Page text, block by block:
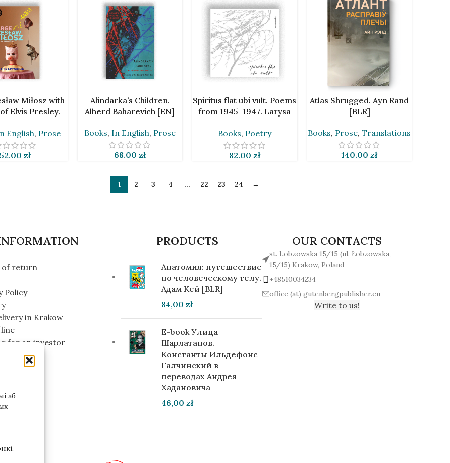
аб
Miłosz with
Elvis Presley.
English, Prose
52.00zł
ADD TO CART
Alindarka’s Children.
Alherd Baharevich [EN]
Books, In English, Prose
68.00zł
ADD TO CART
Spiritus flat ubi vult. Poems
from 1945–1947. Larysa
Books, Poetry
82.00zł
ADD TO CART
Atlas Shrugged. Ayn Rand
[BLR]
Books, Prose,Translations
140.00zł
1 2 3 4 … 22 23 24 →
of return
Policy
in Krakow
for an investor
PRODUCTS
Анатомия: путешествие
по человеческому телу.
Адам Кей [BLR]
84,00 zł
E-book Улица
Шарлатанов.
Константы Ильдефонс
Галчинский в
переводах Андрея
Хадановича
46,00 zł
OUR CONTACTS
st. Lobzowska 15/15 (ul. Łobzowska,
15/15) Krakow, Poland
+48510034234
office (at) gutenbergpublisher.eu
Write to us!